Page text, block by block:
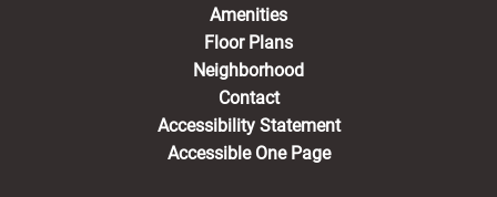
Amenities
Floor Plans
Neighborhood
Contact
Accessibility Statement
Accessible One Page